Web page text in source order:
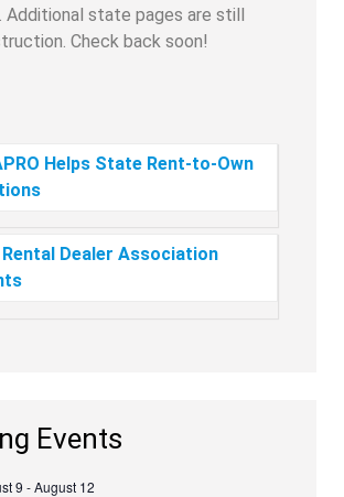
Additional state pages are still
Check back soon!
Helps State Rent-to-Own
Dealer Association
Events
9 -August 12